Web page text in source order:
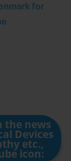
for
the news
Devices
etc.,
icon: